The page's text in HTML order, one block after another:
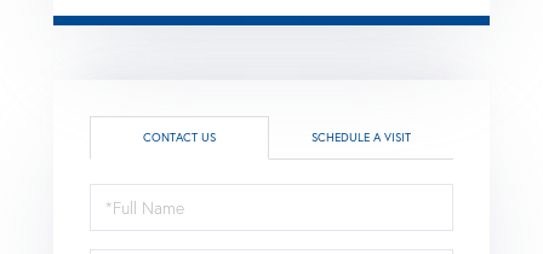
CONTACT US SCHEDULE A VISIT
Full
Name